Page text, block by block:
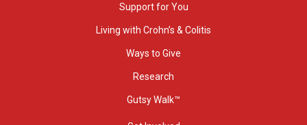
Support for You
Living with Crohn’s & Colitis
Ways to Give
Research
Gutsy Walk™